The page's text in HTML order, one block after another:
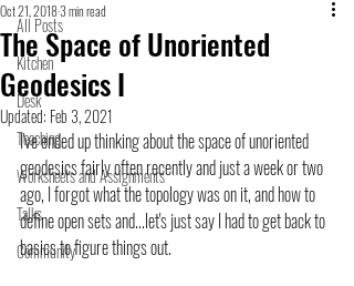
All Posts
Kitchen
Desk
Teaching
Worksheets and Assignments
Talks
Community
The Space of Unoriented
Geodesics I
Oct 21, 20183 min read
Updated: Feb 3, 2021
I've ended up thinking about the space of unoriented
geodesics fairly often recently and just a week or two
ago, I forgot what the topology was on it, and how to
define open sets and...let's just say I had to get back to
basics to figure things out.